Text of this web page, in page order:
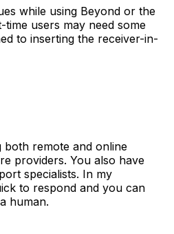
while using Beyond or the
time users may need some
to inserting the receiver-in-
remote and online
providers. You also have
specialists. In my
to respond and you can
human.